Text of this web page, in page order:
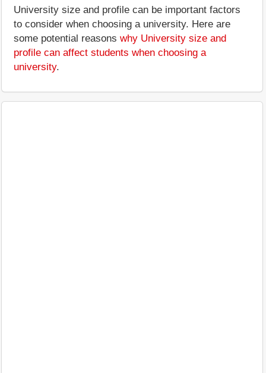
University size and profile can be important factors
to consider when choosing a university. Here are
some potential reasons why University size and
profile can affect students when choosing a
university.